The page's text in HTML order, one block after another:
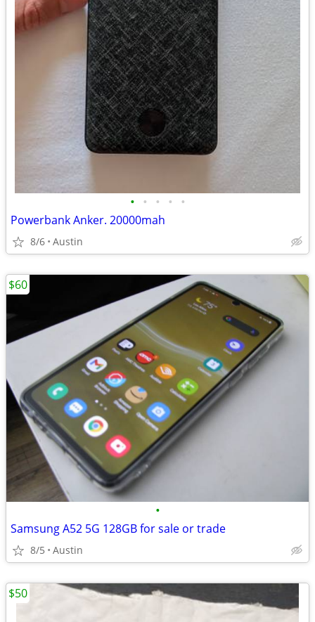
• • • • •
Powerbank Anker. 20000mah
8/6 Austin
•
Samsung A52 5G 128GB for sale or trade
8/5 Austin
$60
$50